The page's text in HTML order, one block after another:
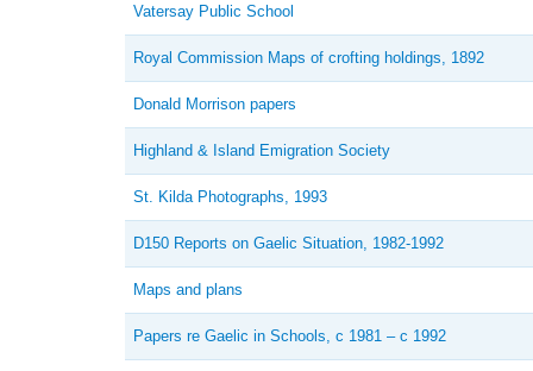
Vatersay Public School
Royal Commission Maps of crofting holdings, 1892
Donald Morrison papers
Highland & Island Emigration Society
St. Kilda Photographs, 1993
D150 Reports on Gaelic Situation, 1982-1992
Maps and plans
Papers re Gaelic in Schools, c 1981 – c 1992